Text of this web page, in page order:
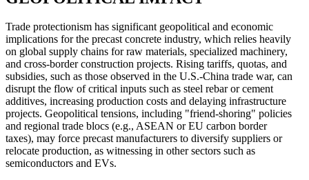
Trade protectionism has significant geopolitical and economic
implications for the precast concrete industry, which relies heavily
on global supply chains for raw materials, specialized machinery,
and cross-border construction projects. Rising tariffs, quotas, and
subsidies, such as those observed in the U.S.-China trade war, can
disrupt the flow of critical inputs such as steel rebar or cement
additives, increasing production costs and delaying infrastructure
projects. Geopolitical tensions, including "friend-shoring" policies
and regional trade blocs (e.g., ASEAN or EU carbon border
taxes), may force precast manufacturers to diversify suppliers or
relocate production, as witnessing in other sectors such as
semiconductors and EVs.